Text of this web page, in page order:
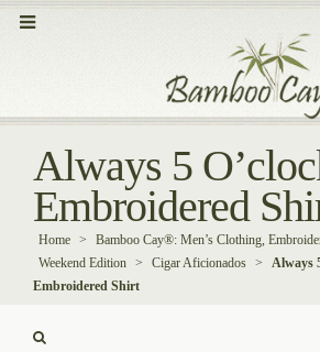
Always 5
Embroidered
Home > Bamboo Cay®: Men’s Clothing,
Weekend Edition > Cigar Aficionados >
Always
Embroidered Shirt